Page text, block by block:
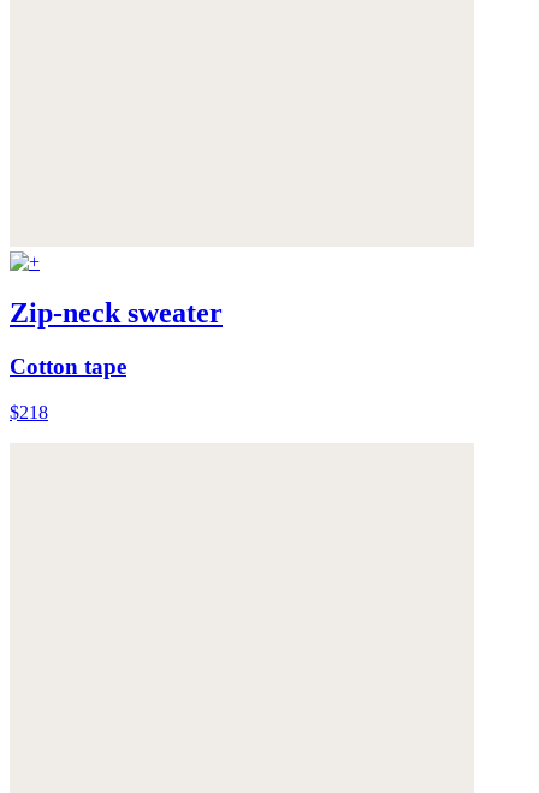
Zip-neck sweater
Cotton tape
$218